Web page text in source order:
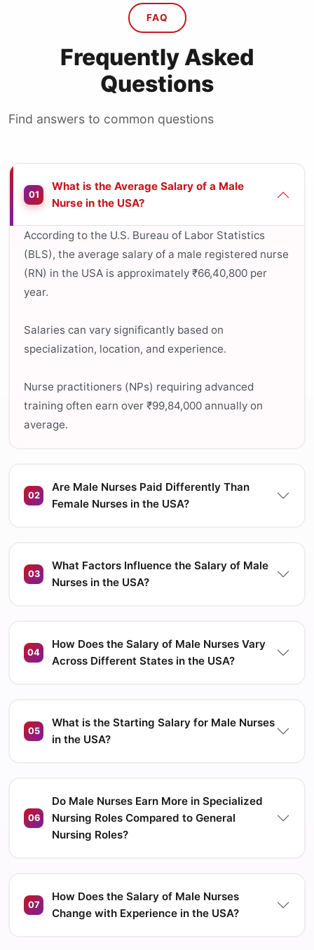
FAQ
Frequently Asked
Questions
Find answers to common questions
01
What is the Average Salary of a Male
Nurse in the USA?
According to the U.S. Bureau of Labor Statistics
(BLS), the average salary of a male registered nurse
(RN) in the USA is approximately ₹66,40,800 per
year.
Salaries can vary significantly based on
specialization, location, and experience.
Nurse practitioners (NPs) requiring advanced
training often earn over ₹99,84,000 annually on
average.
02
Are Male Nurses Paid Differently Than
Female Nurses in the USA?
03
What Factors Influence the Salary of Male
Nurses in the USA?
04
How Does the Salary of Male Nurses Vary
Across Different States in the USA?
05
What is the Starting Salary for Male Nurses
in the USA?
06
Do Male Nurses Earn More in Specialized
Nursing Roles Compared to General
Nursing Roles?
07
How Does the Salary of Male Nurses
Change with Experience in the USA?